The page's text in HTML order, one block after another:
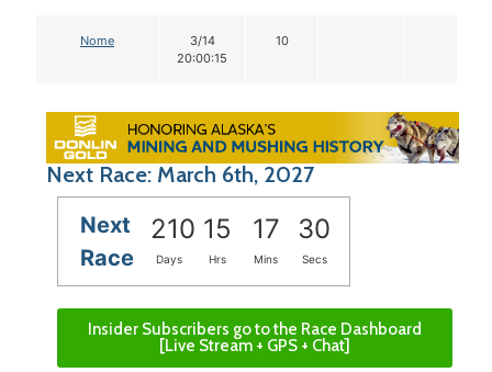
Nome
3/14
20:00:15
10
Next Race: March 6th, 2027
Next
Race
210 15 17 29
Days Hrs Mins Secs
Insider Subscribers go to the Race Dashboard
[Live Stream + GPS + Chat]